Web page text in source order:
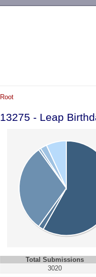
Root
13275 - Leap
Total Submissions
3020